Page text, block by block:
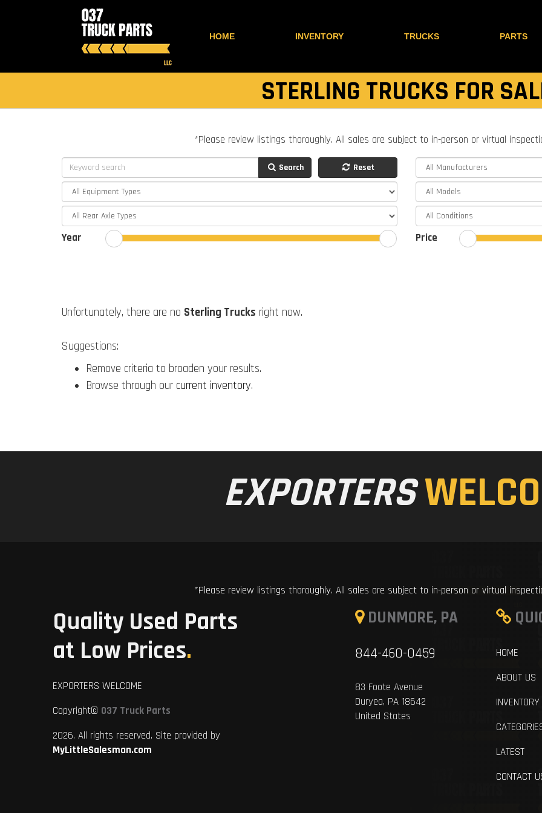
HOME INVENTORY TRUCKS PARTS
STERLING TRUCKS FOR
*Please review listings thoroughly. All sales are subject to in-person or virtual
Search Reset
Year Price
Unfortunately, there are no Sterling Trucks right now.
Suggestions:
Remove criteria to broaden your results.
Browse through our current inventory.
EXPORTERS
*Please review listings thoroughly. All sales are subject to in-person or virtual
Quality Used Parts
at Low Prices.
EXPORTERS WELCOME
Copyright© 037 Truck Parts
2026. All rights reserved. Site provided by
MyLittleSalesman.com
DUNMORE, PA
844-460-0459
83 Foote Avenue
Duryea, PA 18642
United States
HOME
ABOUT US
INVENTORY
LATEST
CONTACT